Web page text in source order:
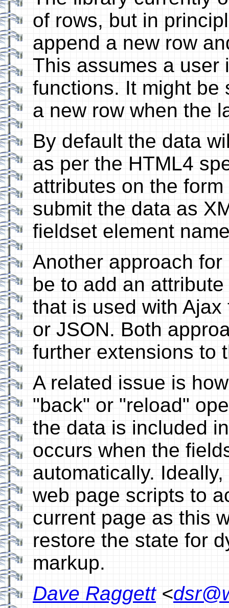
of rows, but in
append a new row
This assumes a user
functions. It might be
a new row when the
By default the data
as per the HTML4
attributes on the
submit the data as
fieldset element
Another approach
be to add an
that is used with
or JSON. Both
further extensions to
A related issue is
"back" or "reload"
the data is included
occurs when the
automatically.
web page scripts to
current page as this
restore the state for
markup.
Dave Raggett<